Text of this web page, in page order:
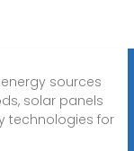
sources
solar panels
technologies for